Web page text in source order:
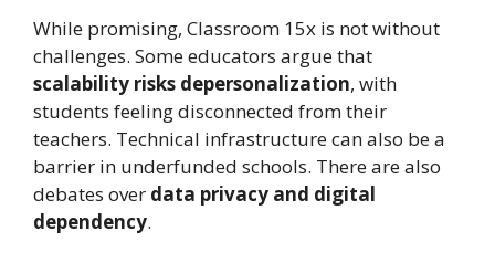
While promising, Classroom 15x is not without
challenges. Some educators argue that
scalability risks depersonalization, with
students feeling disconnected from their
teachers. Technical infrastructure can also be a
barrier in underfunded schools. There are also
debates over data privacy and digital
dependency.